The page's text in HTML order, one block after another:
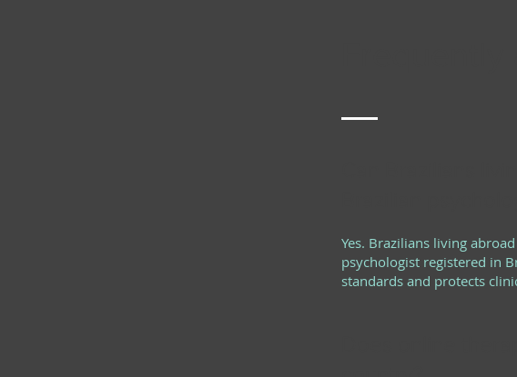
Yes. Brazilians living
psychologist registered in
standards and protects